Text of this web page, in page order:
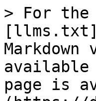
> For the
available
page is